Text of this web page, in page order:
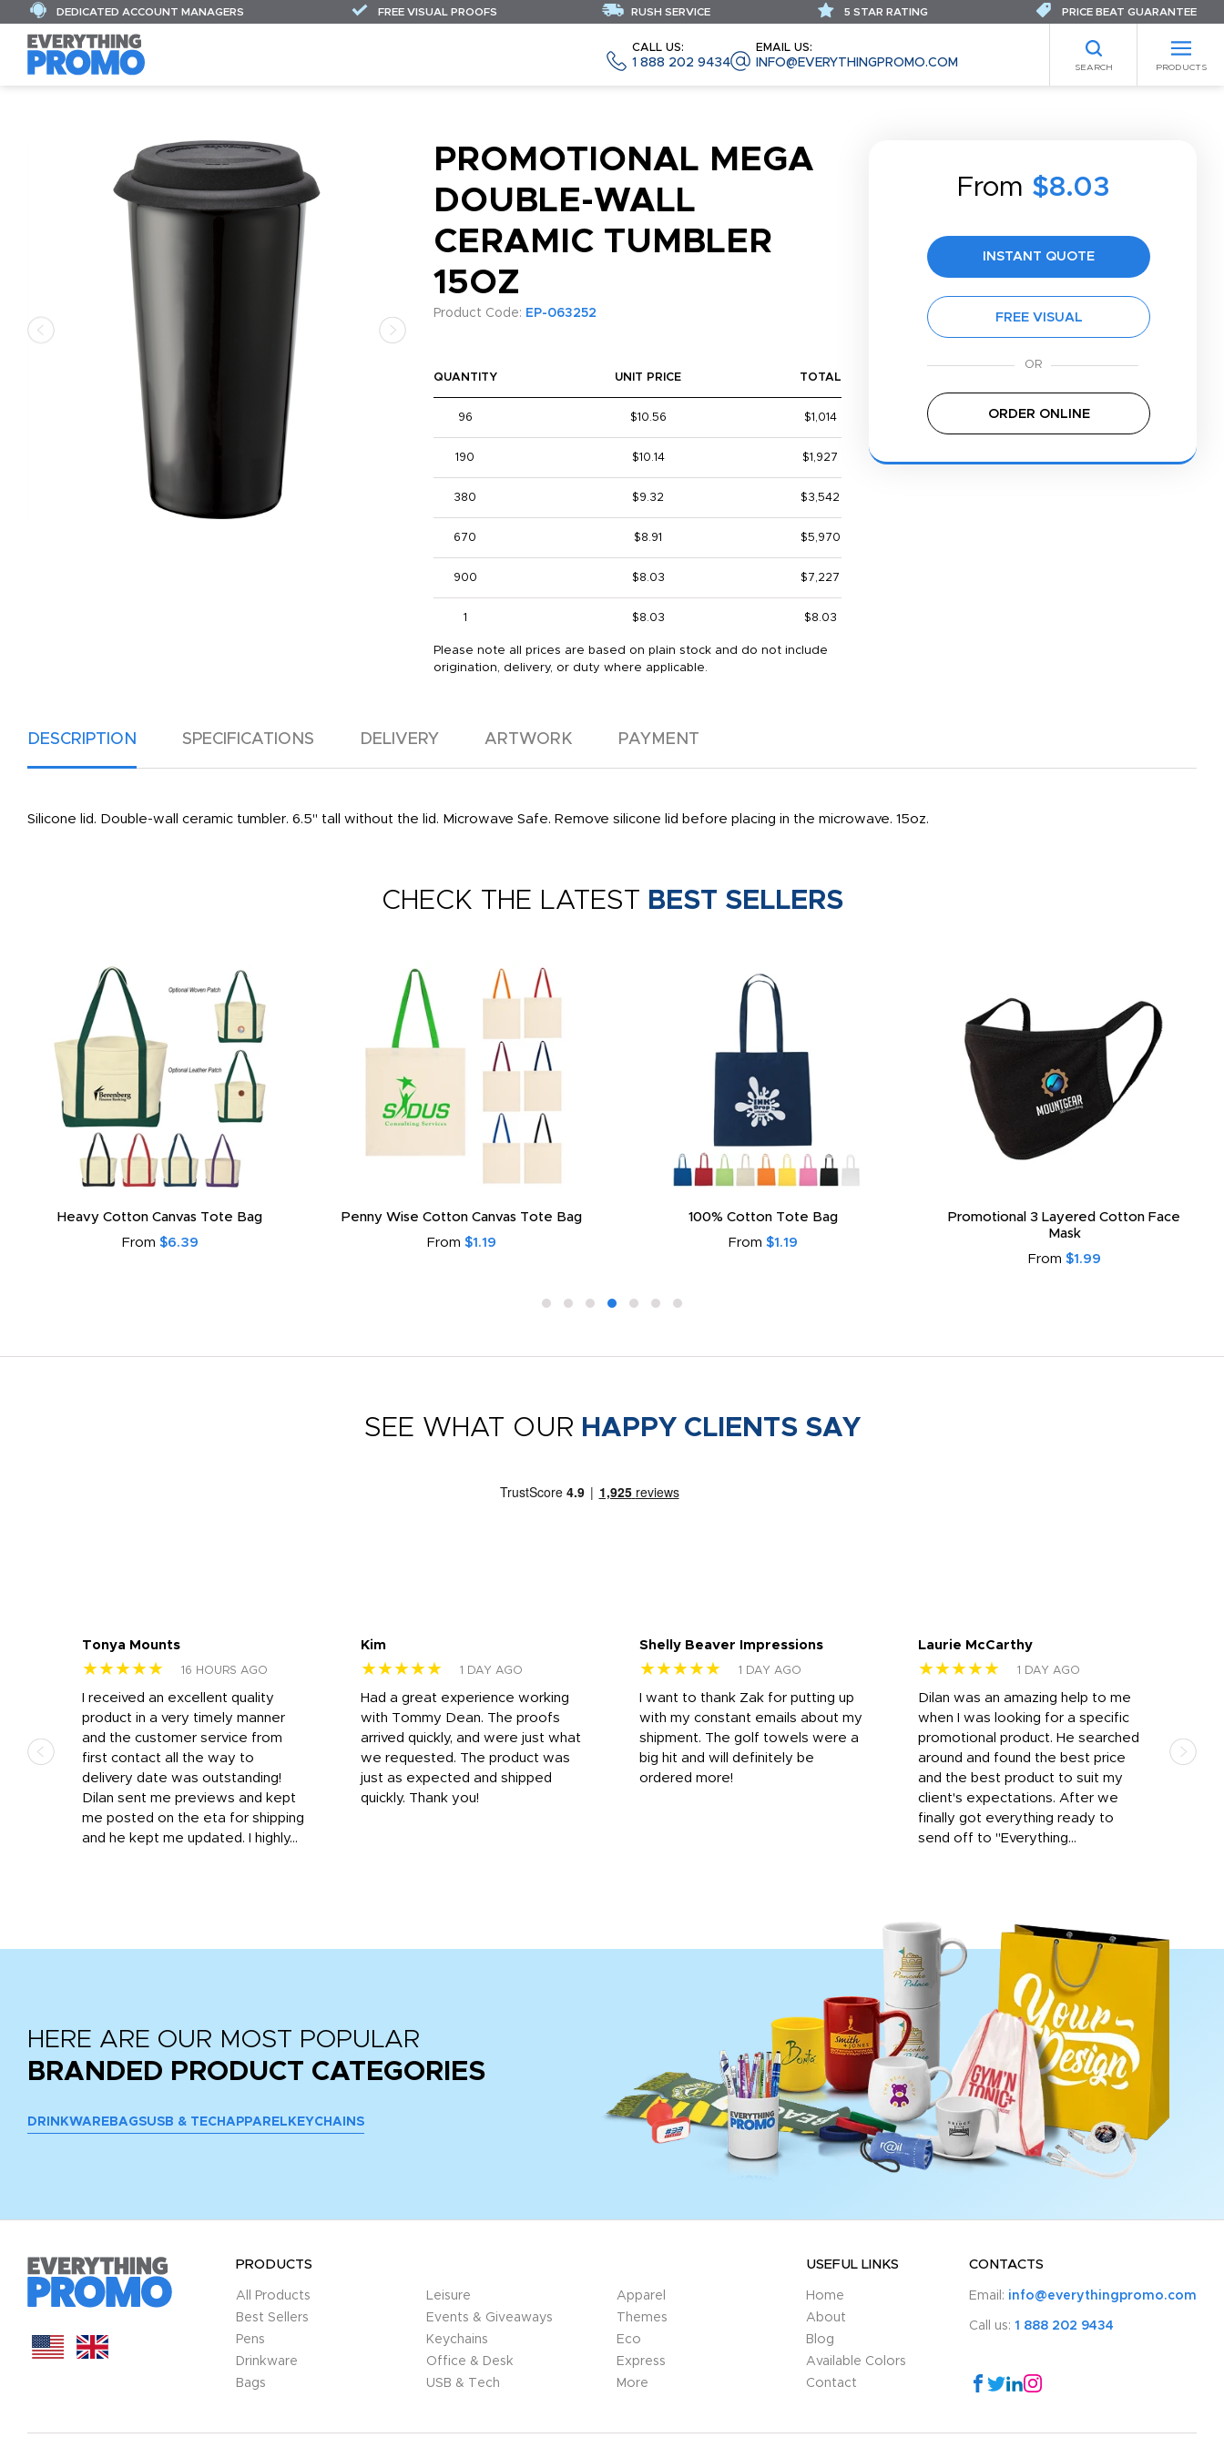
CALL US:
1 888 202 9434
EMAIL US:
INFO@EVERYTHINGPROMO.COM SEARCH PRODUCTS
DEDICATED ACCOUNT MANAGERS FREE VISUAL PROOFS RUSH SERVICE 5 STAR RATING PRICE BEAT GUARANTEE
PROMOTIONAL MEGA
DOUBLE-WALL
CERAMIC TUMBLER
15OZ
Product Code: EP-063252
From $8.03
INSTANT QUOTE
FREE VISUAL
ORDER ONLINE
QUANTITY UNIT PRICE TOTAL
96 $10.56 $1,014
190 $10.14 $1,927
380 $9.32 $3,542
670 $8.91 $5,970
900 $8.03 $7,227
1 $8.03 $8.03
Please note all prices are based on plain stock and do not include
origination, delivery, or duty where applicable.
DESCRIPTION SPECIFICATIONS DELIVERY ARTWORK PAYMENT
Silicone lid. Double-wall ceramic tumbler. 6.5" tall without the lid. Microwave Safe. Remove silicone lid before placing in the microwave. 15oz.
CHECK THE LATEST BEST SELLERS
Heavy Cotton Canvas Tote Bag
From $6.39
Penny Wise Cotton Canvas Tote Bag
From $1.19
100% Cotton Tote Bag
From $1.19
Promotional 3 Layered Cotton Face
Mask
From $1.99
SEE WHAT OUR HAPPY CLIENTS SAY
Tonya Mounts
★★★★★ 16 HOURS AGO
I received an excellent quality
product in a very timely manner
and the customer service from
first contact all the way to
delivery date was outstanding!
Dilan sent me previews and kept
me posted on the eta for shipping
and he kept me updated. I highly...
Kim
★★★★★ 1 DAY AGO
Had a great experience working
with Tommy Dean. The proofs
arrived quickly, and were just what
we requested. The product was
just as expected and shipped
quickly. Thank you!
Shelly Beaver Impressions
★★★★★ 1 DAY AGO
I want to thank Zak for putting up
with my constant emails about my
shipment. The golf towels were a
big hit and will definitely be
ordered more!
Laurie McCarthy
★★★★★ 1 DAY AGO
Dilan was an amazing help to me
when I was looking for a specific
promotional product. He searched
around and found the best price
and the best product to suit my
client's expectations. After we
finally got everything ready to
send off to "Everything...
HERE ARE OUR MOST POPULAR
BRANDED PRODUCT CATEGORIES
DRINKWARE BAGSUSB & TECH APPAREL KEYCHAINS
PRODUCTS
All Products
Best Sellers
Pens
Drinkware
Bags
Leisure
Events & Giveaways
Keychains
Office & Desk
USB & Tech
Apparel
Themes
Eco
Express
More
USEFUL LINKS
Home
About
Blog
Available Colors
Contact
CONTACTS
Email: info@everythingpromo.com
Call us: 1 888 202 9434